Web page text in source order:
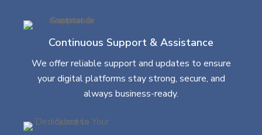
Continuous Support & Assistance
We offer reliable support and updates to ensure
your digital platforms stay strong, secure, and
always business-ready.